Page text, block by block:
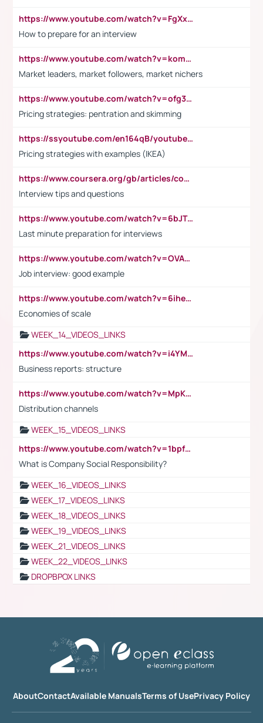
https://www.youtube.com/watch?v=FgXxFWkg628
How to prepare for an interview
https://www.youtube.com/watch?v=komwUwza3p8
Market leaders, market followers, market nichers
https://www.youtube.com/watch?v=ofg36qMN2vQ
Pricing strategies: pentration and skimming
https://ssyoutube.com/en164qB/youtube-video-downloader
Pricing strategies with examples (IKEA)
https://www.coursera.org/gb/articles/common-interview-questions?utm_medium=sem&utm_source=gg&utm_campaign=b2c_emea_ibm-data-science_ibm_ftcof_professional-certificates_arte_feb_24_dr_geo-multi_pmax_gads_lg-all&campaignid=21041942377&adgroupid=&device=c&keyword=&matchtype=&network=x&devicemodel=&adposition=&creativeid=&hide_mobile_promo&gad_source=1&gclid=Cj0KCQiAoeGuBhCBARIsAGfKY7xu4QFO42W3i6ifj1Hpkdv9THdexYJwDwunRRH3E_NKyom6lA23FHkaAmmqEALw_wcB
Interview tips and questions
https://www.youtube.com/watch?v=6bJTEZnTT5A
Last minute preparation for interviews
https://www.youtube.com/watch?v=OVAMb6Kui6A
Job interview: good example
https://www.youtube.com/watch?v=6ihehRMtRWc
Economies of scale
WEEK_14_VIDEOS_LINKS
https://www.youtube.com/watch?v=i4YM0fqw-gI
Business reports: structure
https://www.youtube.com/watch?v=MpKKM0ElCZA
Distribution channels
WEEK_15_VIDEOS_LINKS
https://www.youtube.com/watch?v=1bpf_sHebLI
What is Company Social Responsibility?
WEEK_16_VIDEOS_LINKS
WEEK_17_VIDEOS_LINKS
WEEK_18_VIDEOS_LINKS
WEEK_19_VIDEOS_LINKS
WEEK_21_VIDEOS_LINKS
WEEK_22_VIDEOS_LINKS
DROPBPOX LINKS
AboutContactAvailable ManualsTerms of UsePrivacy Policy